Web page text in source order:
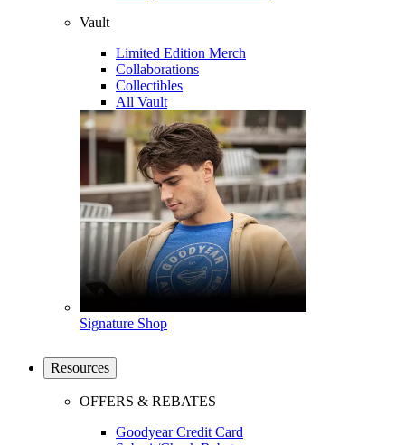
Vault
Limited Edition Merch
Collaborations
Collectibles
All Vault
Signature Shop
Resources
OFFERS & REBATES
Goodyear Credit Card